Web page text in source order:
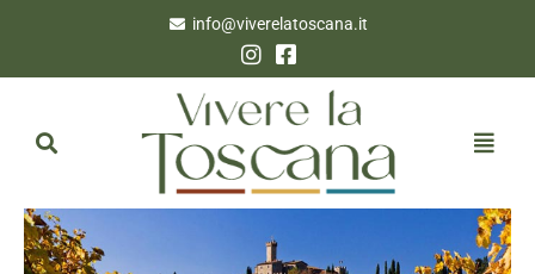
info@viverelatoscana.it